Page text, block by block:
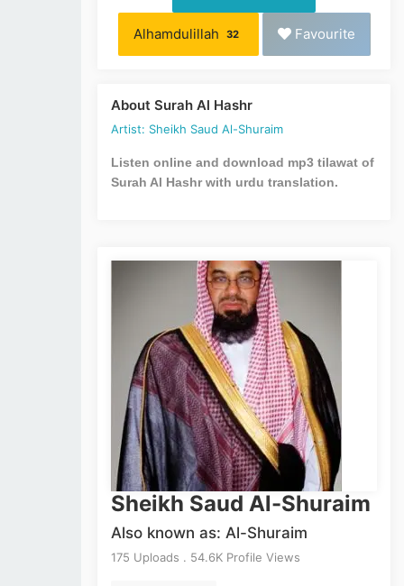
Alhamdulillah 32 Favourite
About Surah Al Hashr
Artist: Sheikh Saud Al-Shuraim
Listen online and download mp3 tilawat of
Surah Al Hashr with urdu translation.
Sheikh Saud Al-Shuraim
Also known as: Al-Shuraim
175 Uploads . 54.6K Profile Views